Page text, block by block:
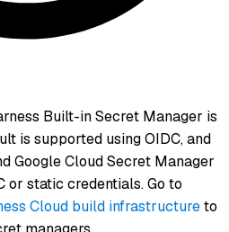
Built-in Secret Manager is
is supported using OIDC, and
Google Cloud Secret Manager
or static credentials. Go to
Cloud build infrastructureto